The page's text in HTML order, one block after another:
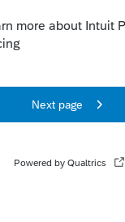
like the mother
they requested.
card holder,